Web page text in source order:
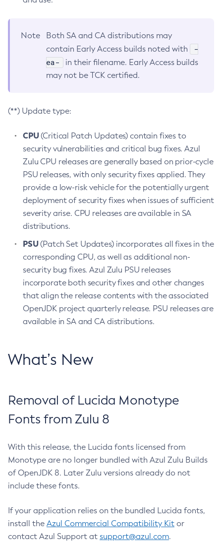
Note
Both SA and CA distributions may
contain Early Access builds noted with
-
ea-
in their filename. Early Access builds
may not be TCK certified.
(**) Update type:
CPU(Critical Patch Updates) contain fixes to
security vulnerabilities and critical bug fixes. Azul
Zulu CPU releases are generally based on prior-cycle
PSU releases, with only security fixes applied. They
provide a low-risk vehicle for the potentially urgent
deployment of security fixes when issues of sufficient
severity arise. CPU releases are available in SA
distributions.
PSU(Patch Set Updates) incorporates all fixes in the
corresponding CPU, as well as additional non-
security bug fixes. Azul Zulu PSU releases
incorporate both security fixes and other changes
that align the release contents with the associated
OpenJDK project quarterly release. PSU releases are
available in SA and CA distributions.
What’s New
Removal of Lucida Monotype
Fonts from Zulu 8
With this release, the Lucida fonts licensed from
Monotype are no longer bundled with Azul Zulu Builds
of OpenJDK 8. Later Zulu versions already do not
include these fonts.
If your application relies on the bundled Lucida fonts,
install the Azul Commercial Compatibility Kit or
contact Azul Support at support@azul.com.